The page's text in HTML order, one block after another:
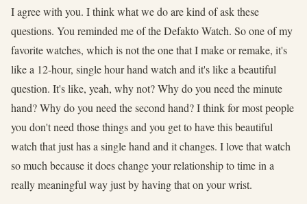
I agree with you. I think what we do are kind of ask these
questions. You reminded me of the Defakto Watch. So one of my
favorite watches, which is not the one that I make or remake, it's
like a 12-hour, single hour hand watch and it's like a beautiful
question. It's like, yeah, why not? Why do you need the minute
hand? Why do you need the second hand? I think for most people
you don't need those things and you get to have this beautiful
watch that just has a single hand and it changes. I love that watch
so much because it does change your relationship to time in a
really meaningful way just by having that on your wrist.